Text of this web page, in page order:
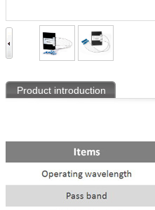
Product introduction